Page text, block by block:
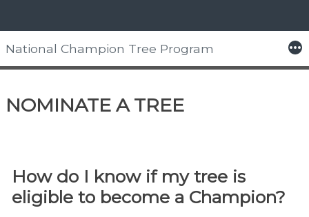
to
content
National Champion Tree Program More
Home > Nominate a Tree
NOMINATE A TREE
How do I know if my tree is
eligible to become a Champion?